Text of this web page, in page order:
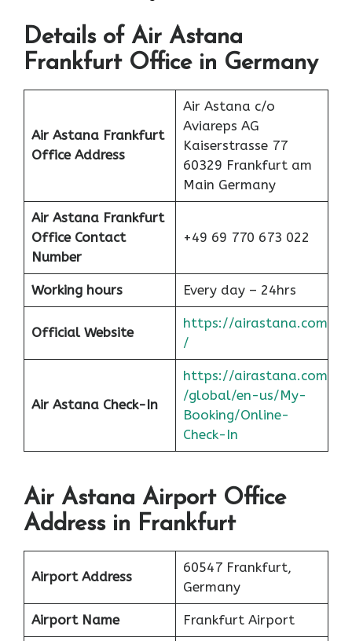
Details of Air Astana
Frankfurt Office in Germany
Air Astana Frankfurt
Office Address
Air Astana c/o
Aviareps AG
Kaiserstrasse 77
60329 Frankfurt am
Main Germany
Air Astana Frankfurt
Office Contact
Number
+49 69 770 673 022
Working hours Every day – 24hrs
Official Website
https://airastana.com
/
Air Astana Check-In
https://airastana.com
/global/en-us/My-
Booking/Online-
Check-In
Air Astana Airport Office
Address in Frankfurt
Airport Address
60547 Frankfurt,
Germany
Airport Name Frankfurt Airport